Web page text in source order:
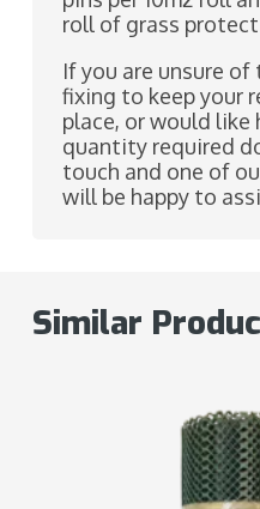
roll of grass
If you are unsure
fixing to keep your
place, or would
quantity required
touch and one of
will be happy to
Similar